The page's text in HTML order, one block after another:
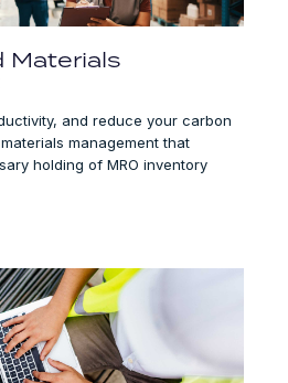
Materials
and reduce your carbon
management that
holding of MRO inventory